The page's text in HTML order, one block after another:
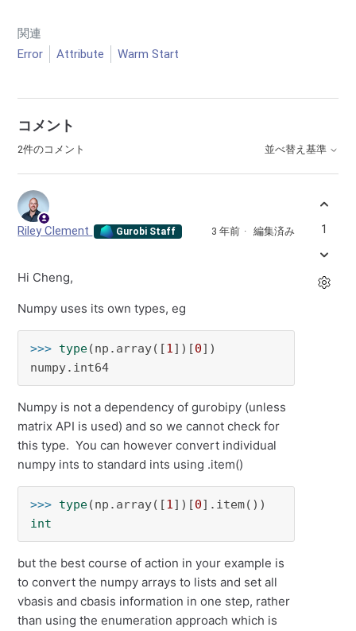
関連
Error
Attribute Warm Start
コメント
2件のコメント 並べ替え基準
Riley Clement Gurobi Staff 3 年前 編集済み
Hi Cheng,
Numpy uses its own types, eg
>>> type(np.array([1])[0])
numpy.int64
Numpy is not a dependency of gurobipy (unless
matrix API is used) and so we cannot check for
this type. You can however convert individual
numpy ints to standard ints using .item()
>>> type(np.array([1])[0
int
but the best course of action in your example is
to convert the numpy arrays to lists and set all
vbasis and cbasis information in one step, rather
than using the enumeration approach which is
1